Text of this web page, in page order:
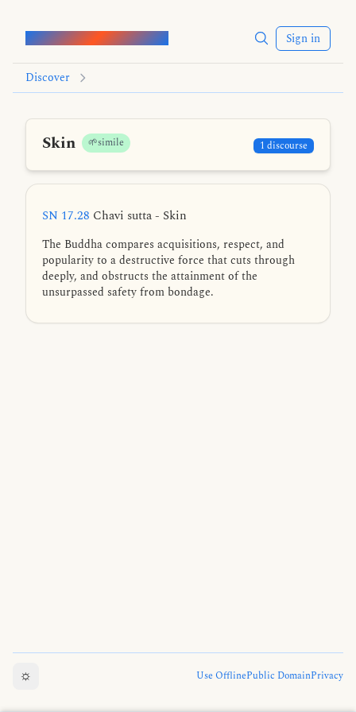
Words of the Buddha Sign in
Discover
Skin 🌱simile 1 discourse
SN 17.28 Chavi sutta - Skin
The Buddha compares acquisitions, respect, and
popularity to a destructive force that cuts through
deeply, and obstructs the attainment of the
unsurpassed safety from bondage.
☼ Use OfflinePublic DomainPrivacy